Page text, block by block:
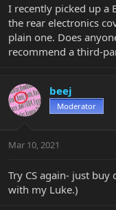
I recently picked up a
the rear electronics
plain one. Does
recommend a third-
beej
Moderator
Mar 10, 2021
Try CS again- just
with my Luke.)